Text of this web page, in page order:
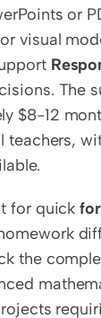
or
visual
The
$8-12
teachers,
for quick
the